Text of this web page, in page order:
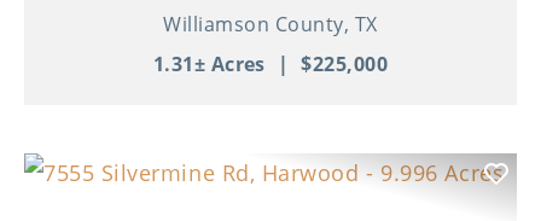
Williamson County, TX
1.31± Acres
| $225,000